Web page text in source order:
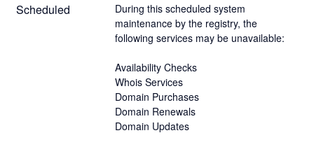
Scheduled
During this scheduled system
maintenance by the registry, the
following services may be unavailable:
Availability Checks
Whois Services
Domain Purchases
Domain Renewals
Domain Updates